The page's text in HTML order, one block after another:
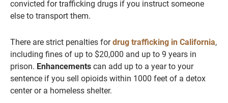
convicted for trafficking drugs if you instruct someone
else to transport them.
There are strict penalties fordrug trafficking in California,
including fines of up to $20,000 and up to 9 years in
prison. Enhancements can add up to a year to your
sentence if you sell opioids within 1000 feet of a detox
center or a homeless shelter.